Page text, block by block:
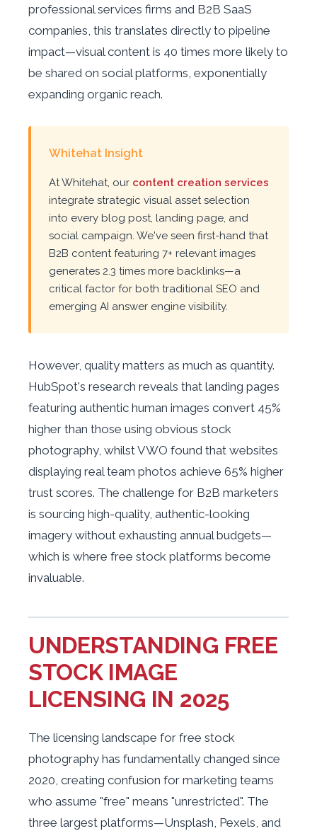
professional services firms and B2B SaaS
companies, this translates directly to pipeline
impact—visual content is 40 times more likely to
be shared on social platforms, exponentially
expanding organic reach.
Whitehat Insight
At Whitehat, our content creation services
integrate strategic visual asset selection
into every blog post, landing page, and
social campaign. We've seen first-hand that
B2B content featuring 7+ relevant images
generates 2.3 times more backlinks—a
critical factor for both traditional SEO and
emerging AI answer engine visibility.
However, quality matters as much as quantity.
HubSpot's research reveals that landing pages
featuring authentic human images convert 45%
higher than those using obvious stock
photography, whilst VWO found that websites
displaying real team photos achieve 65% higher
trust scores. The challenge for B2B marketers
is sourcing high-quality, authentic-looking
imagery without exhausting annual budgets—
which is where free stock platforms become
invaluable.
UNDERSTANDING FREE
STOCK IMAGE
LICENSING IN 2025
The licensing landscape for free stock
photography has fundamentally changed since
2020, creating confusion for marketing teams
who assume "free" means "unrestricted". The
three largest platforms—Unsplash, Pexels, and